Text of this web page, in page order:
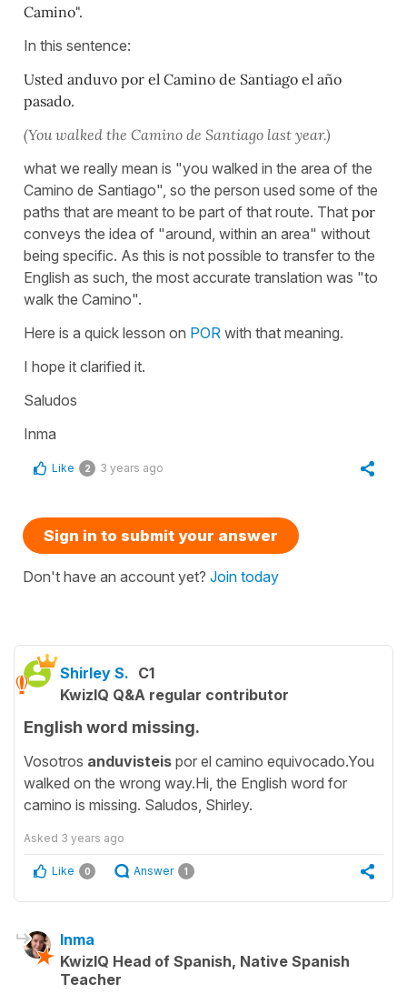
Camino".
In this sentence:
Usted anduvo por el Camino de Santiago el año
pasado.
(You walked the Camino de Santiago last year.)
what we really mean is "you walked in the area of the
Camino de Santiago", so the person used some of the
paths that are meant to be part of that route. That por
conveys the idea of "around, within an area" without
being specific. As this is not possible to transfer to the
English as such, the most accurate translation was "to
walk the Camino".
Here is a quick lesson on POR with that meaning.
I hope it clarified it.
Saludos
Inma
Like 2 3 years ago
Sign in to submit your answer
Don't have an account yet? Join today
Shirley S. C1
KwizIQ Q&A regular contributor
English word missing.
Vosotros anduvisteis por el camino equivocado.You
walked on the wrong way.Hi, the English word for
camino is missing. Saludos, Shirley.
Asked 3 years ago
Like 0 Answer 1
Inma
KwizIQ Head of Spanish, Native Spanish
Teacher